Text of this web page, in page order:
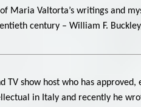
Maria Valtorta’s writings and
century – William F.
show host who has
in Italy and recently he